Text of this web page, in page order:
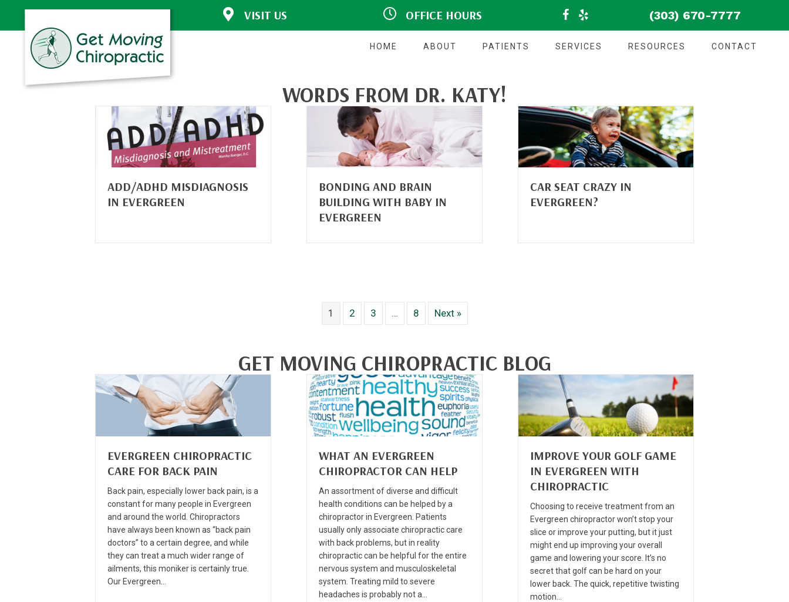
VISIT US
30772 Southview Drive #140
OFFICE HOURS
M:Closed
T:9:00am - 5:00pm
W:9:00am - 5:00pm
S: Closed
(303) 670-7777
HOME ABOUT PATIENTS SERVICES RESOURCES CONTACT
WORDS FROM DR. KATY!
ADD/ADHD MISDIAGNOSIS
IN EVERGREEN
BONDING AND BRAIN
BUILDING WITH BABY IN
EVERGREEN
CAR SEAT CRAZY IN
EVERGREEN?
1 2 3 … 8 Next »
GET MOVING CHIROPRACTIC BLOG
EVERGREEN CHIROPRACTIC
CARE FOR BACK PAIN
Back pain, especially lower back pain, is a
constant for many people in Evergreen
and around the world. Chiropractors
have always been known as “back pain
doctors” to a certain degree, and while
they can treat a much wider range of
ailments, this moniker is certainly true.
Our Evergreen…
WHAT AN EVERGREEN
CHIROPRACTOR CAN HELP
An assortment of diverse and difficult
health conditions can be helped by a
chiropractor in Evergreen. Patients
usually only associate chiropractic care
with back problems, but in reality
chiropractic can be helpful for the entire
nervous system and musculoskeletal
system. Treating mild to severe
headaches is probably not a…
IMPROVE YOUR GOLF GAME
IN EVERGREEN WITH
CHIROPRACTIC
Choosing to receive treatment from an
Evergreen chiropractor won’t stop your
slice or improve your putting, but it just
might end up improving your overall
game and lowering your score. It’s no
secret that golf can be hard on your
lower back. The quick, repetitive twisting
motion…